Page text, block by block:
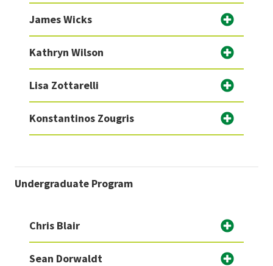
James Wicks
Kathryn Wilson
Lisa Zottarelli
Konstantinos Zougris
Undergraduate Program
Chris Blair
Sean Dorwaldt